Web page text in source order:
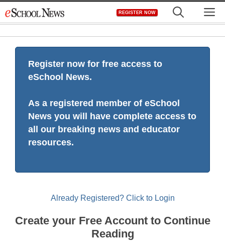
to
REGISTER NOW
Register now for free access to
eSchool News.
As a registered member of eSchool
News you will have complete access to
all our breaking news and educator
resources.
Already Registered? Click to Login
Create your Free Account to Continue
Reading